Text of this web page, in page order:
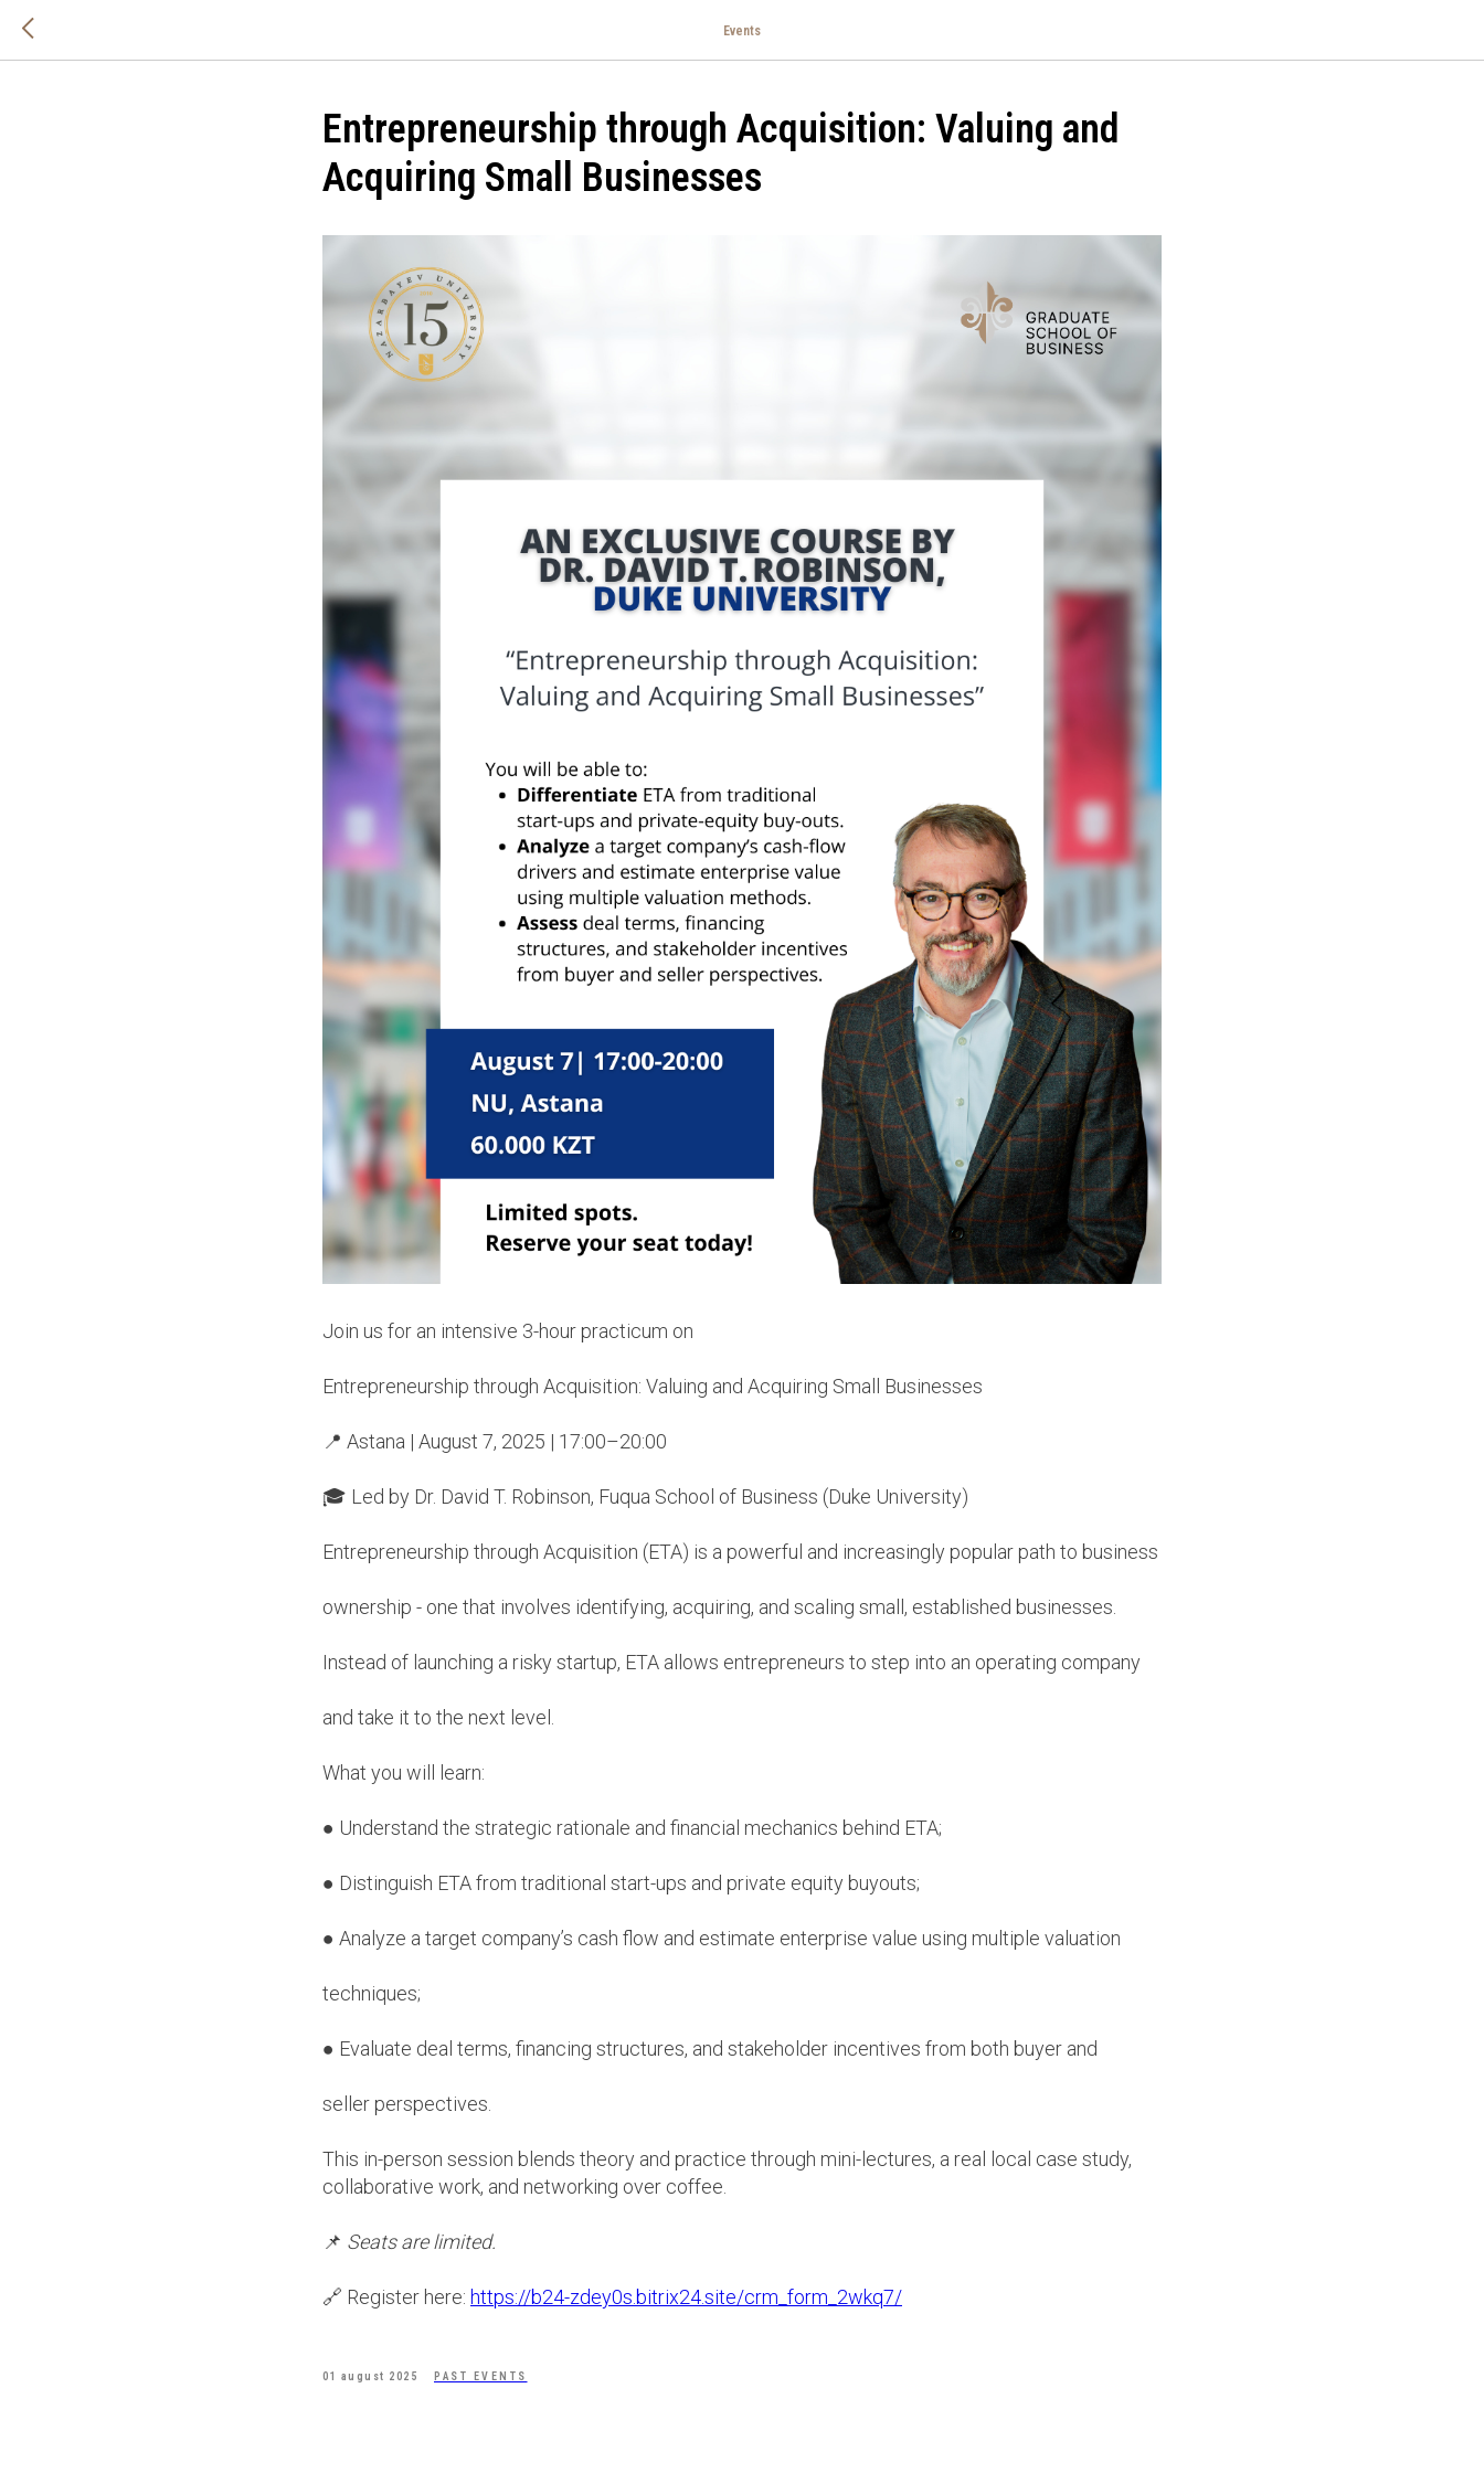
Events
Entrepreneurship through Acquisition: Valuing and
Acquiring Small Businesses
Join us for an intensive 3-hour practicum on
Entrepreneurship through Acquisition: Valuing and Acquiring Small Businesses
📍 Astana | August 7, 2025 | 17:00–20:00
🎓 Led by Dr. David T. Robinson, Fuqua School of Business (Duke University)
Entrepreneurship through Acquisition (ETA) is a powerful and increasingly popular path to business
ownership - one that involves identifying, acquiring, and scaling small, established businesses.
Instead of launching a risky startup, ETA allows entrepreneurs to step into an operating company
and take it to the next level.
What you will learn:
● Understand the strategic rationale and financial mechanics behind ETA;
● Distinguish ETA from traditional start-ups and private equity buyouts;
● Analyze a target company’s cash flow and estimate enterprise value using multiple valuation
techniques;
● Evaluate deal terms, financing structures, and stakeholder incentives from both buyer and
seller perspectives.
This in-person session blends theory and practice through mini-lectures, a real local case study,
collaborative work, and networking over coffee.
📌 Seats are limited.
🔗 Register here: https://b24-zdey0s.bitrix24.site/crm_form_2wkq7/
01 august 2025 PAST EVENTS